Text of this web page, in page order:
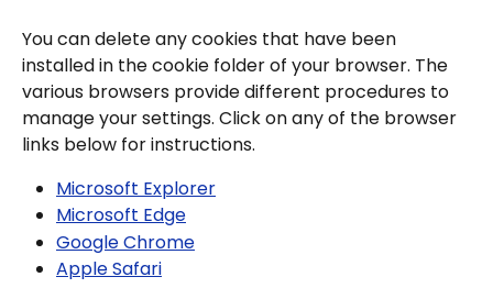
You can delete any cookies that have been
installed in the cookie folder of your browser. The
various browsers provide different procedures to
manage your settings. Click on any of the browser
links below for instructions.
Microsoft Explorer
Microsoft Edge
Google Chrome
Apple Safari